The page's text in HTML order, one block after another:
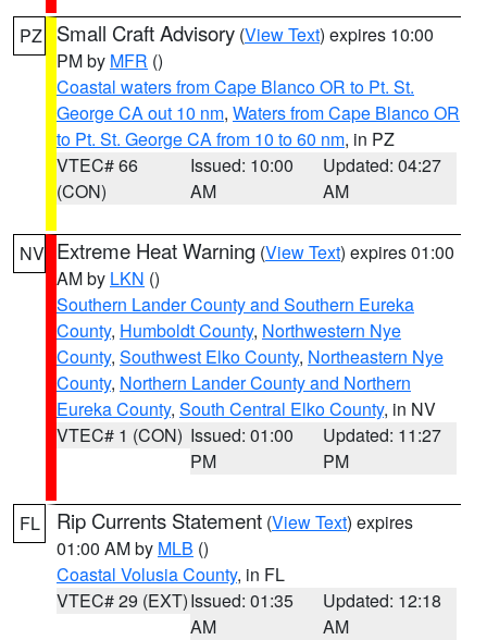
PZ Small Craft Advisory (View Text) expires 10:00
PM by MFR ()
Coastal waters from Cape Blanco OR to Pt. St.
George CA out 10 nm, Waters from Cape Blanco OR
to Pt. St. George CA from 10 to 60 nm, in PZ
VTEC# 66
(CON)
Issued: 10:00
AM
Updated: 04:27
AM
NV Extreme Heat Warning (View Text) expires 01:00
AM by LKN ()
Southern Lander County and Southern Eureka
County, Humboldt County, Northwestern Nye
County, Southwest Elko County, Northeastern Nye
County, Northern Lander County and Northern
Eureka County, South Central Elko County, in NV
VTEC# 1 (CON) Issued: 01:00
PM
Updated: 11:27
PM
FL Rip Currents Statement (View Text) expires
01:00 AM by MLB ()
Coastal Volusia County, in FL
VTEC# 29 (EXT)Issued: 01:35
AM
Updated: 12:18
AM